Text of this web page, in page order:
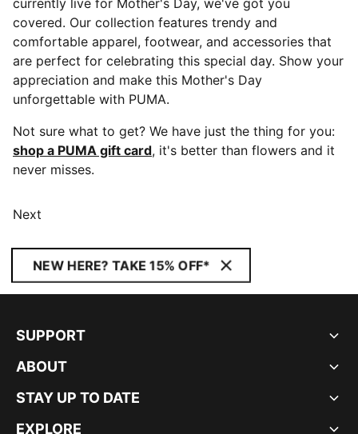
currently live for Mother's Day, we've got you
covered. Our collection features trendy and
comfortable apparel, footwear, and accessories that
are perfect for celebrating this special day. Show your
appreciation and make this Mother's Day
unforgettable with PUMA.
Not sure what to get? We have just the thing for you:
shop a PUMA gift card, it's better than flowers and it
never misses.
Next
NEW HERE? TAKE 15% OFF*
SUPPORT
ABOUT
STAY UP TO DATE
EXPLORE